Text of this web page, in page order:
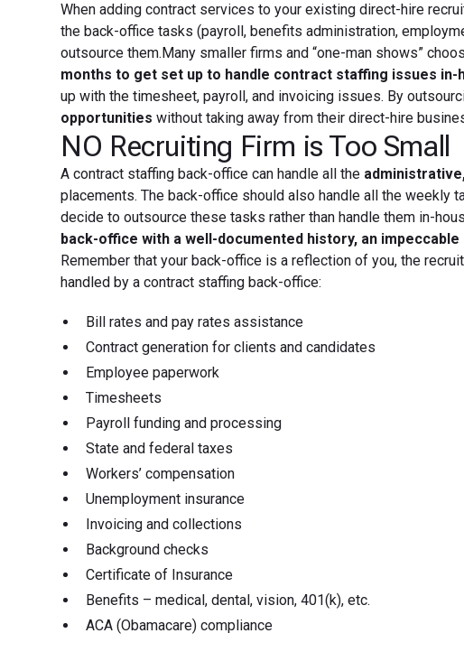
When adding contract services to your existing direct-hire
the back-office tasks (payroll, benefits administration,
outsource them.Many smaller firms and “one-man shows”
months to get set up to handle contract staffing issues in-
up with the timesheet, payroll, and invoicing issues. By
opportunities without taking away from their direct-hire
NO Recruiting Firm is Too Small
A contract staffing back-office can handle all the
placements. The back-office should also handle all the weekly
decide to outsource these tasks rather than handle them in-
back-office with a well-documented history, an
Remember that your back-office is a reflection of you, the
handled by a contract staffing back-office:
Bill rates and pay rates assistance
Contract generation for clients and candidates
Employee paperwork
Timesheets
Payroll funding and processing
State and federal taxes
Workers’ compensation
Unemployment insurance
Invoicing and collections
Background checks
Certificate of Insurance
Benefits – medical, dental, vision, 401(k), etc.
ACA (Obamacare) compliance